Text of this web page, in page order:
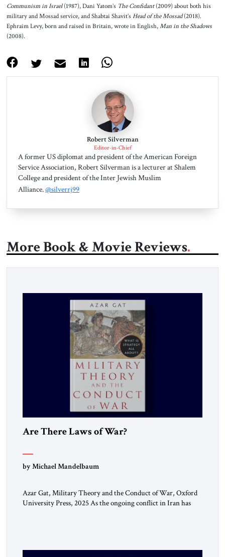
Communism in Israel(1987), Dani Yatom’s The Confidant(2009) about both his
military and Mossad service, and Shabtai Shavit’sHead of the Mossad(2018).
Ephraim Levy, born and raised in Britain, wrote in English,Man in the Shadows
(2008).
Robert Silverman
Editor-in-Chief
A former US diplomat and president of the American Foreign
Service Association, Robert Silverman is a lecturer at Shalem
College and president of the Inter Jewish Muslim
Alliance.@silverrj99
More Book & Movie Reviews
Are There Laws of War?
by Michael Mandelbaum
Azar Gat, Military Theory and the Conduct of War, Oxford
University Press, 2025 As the ongoing conflict in Iran has